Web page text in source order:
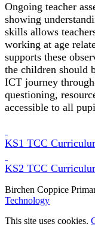
Ongoing teacher
showing
skills allows
working at age
supports these
the children should
ICT journey
questioning,
accessible to all
KS1 TCC
KS2 TCC
Birchen Coppice
Technology
This site uses cookies.